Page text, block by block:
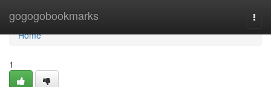
gogogobookmarks
Home
Home
1